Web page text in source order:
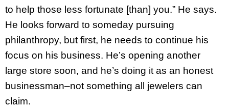
to help those less fortunate [than] you.” He says.
He looks forward to someday pursuing
philanthropy, but first, he needs to continue his
focus on his business. He’s opening another
large store soon, and he’s doing it as an honest
businessman–not something all jewelers can
claim.